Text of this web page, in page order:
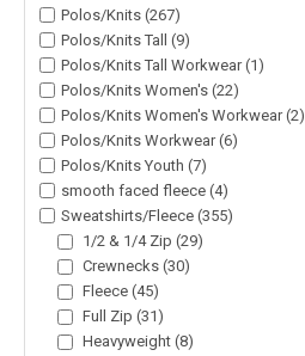
Polos/Knits (267)
Polos/Knits Tall (9)
Polos/Knits Tall Workwear (1)
Polos/Knits Women's (22)
Polos/Knits Women's Workwear (2)
Polos/Knits Workwear (6)
Polos/Knits Youth (7)
smooth faced fleece (4)
Sweatshirts/Fleece (355)
1/2 & 1/4 Zip (29)
Crewnecks (30)
Fleece (45)
Full Zip (31)
Heavyweight (8)